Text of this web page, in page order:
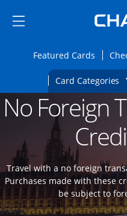
Side menu ends
Side menu ends
Featured CardsOpens
Card Categories
Main content beginsOpens
No Foreign
Travel with a no foreign
Purchases made with these
be subject to